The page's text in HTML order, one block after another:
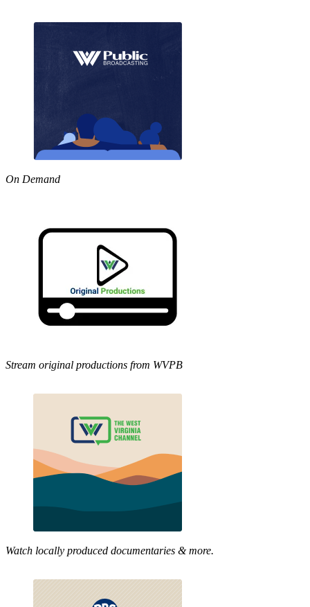
On Demand
Stream original productions from WVPB
Watch locally produced documentaries & more.